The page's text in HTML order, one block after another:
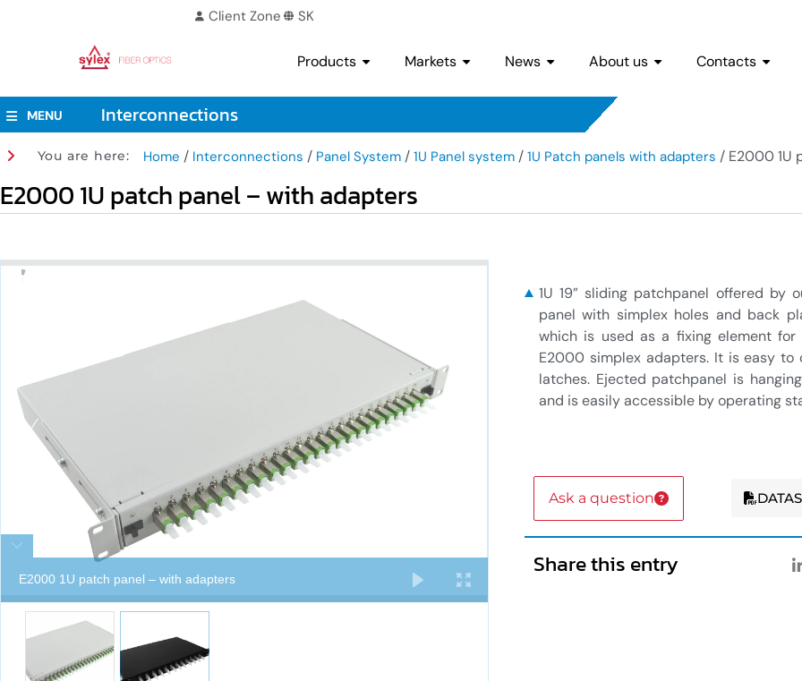
Client Zone SK
Products Markets News About us Contacts
MENU Interconnections
You are here: Home / Interconnections / Panel System/ 1U Panel system/ 1U Patch panels with adapters / E2000 1U
E2000 1U patch panel – with adapters
E2000 1U patch panel – with adapters
1U 19” sliding patchpanel offered by
panel with simplex holes and back
which is used as a fixing element
E2000 simplex adapters. It is easy
latches. Ejected patchpanel is
and is easily accessible by operating
Ask a question
Share this entry